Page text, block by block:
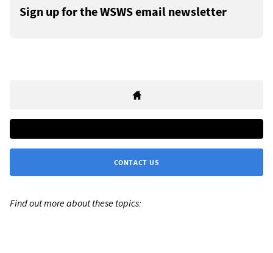
Sign up for the WSWS email newsletter
CONTACT US
Find out more about these topics: